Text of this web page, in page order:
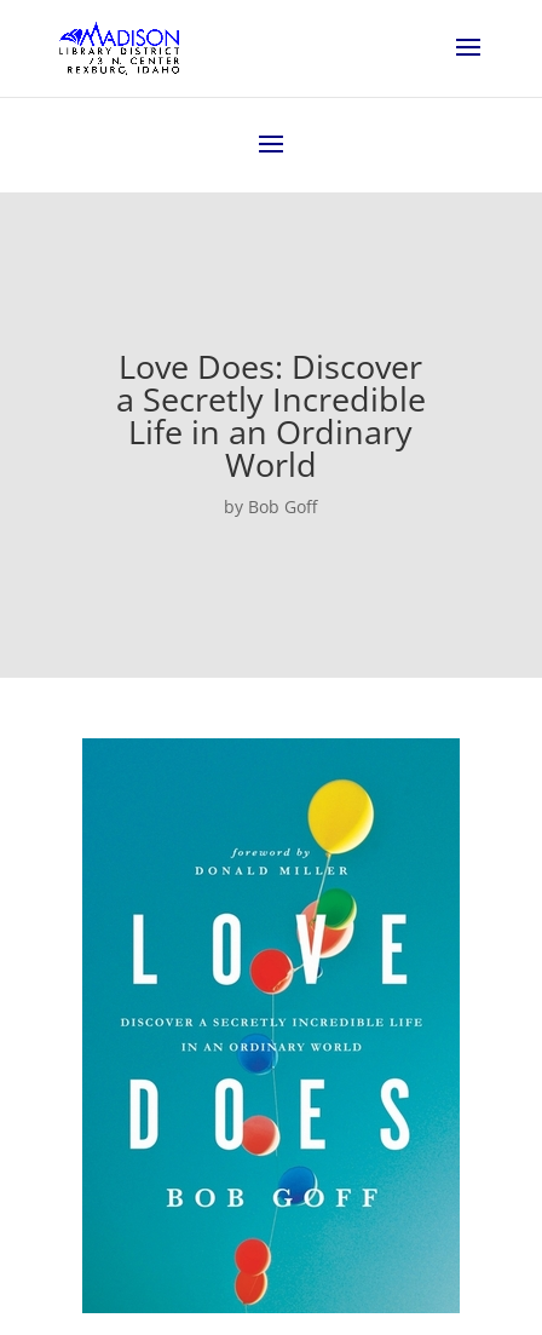
Love Does: Discover
a Secretly Incredible
Life in an Ordinary
World
by Bob Goff